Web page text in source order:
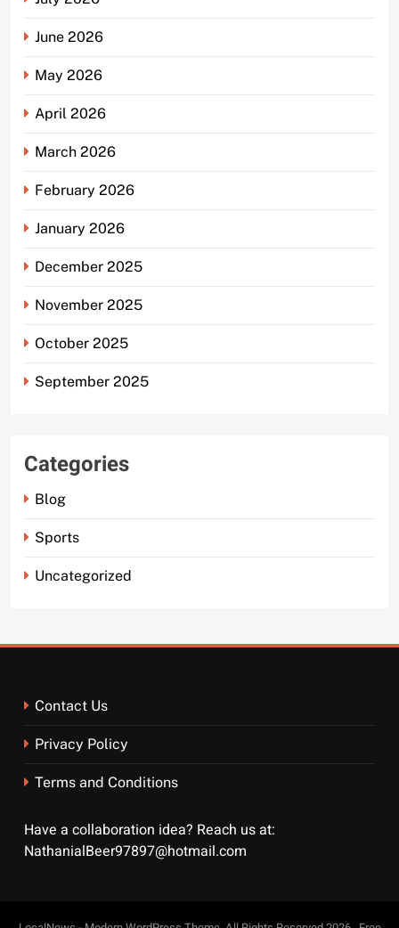
June 2026
May 2026
April 2026
March 2026
February 2026
January 2026
December 2025
November 2025
October 2025
September 2025
Categories
Blog
Sports
Uncategorized
Contact Us
Privacy Policy
Terms and Conditions
Have a collaboration idea? Reach us at:
NathanialBeer97897@hotmail.com